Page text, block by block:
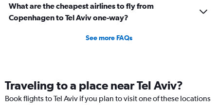
What are the cheapest airlines to fly from
Copenhagen to Tel Aviv one-way?
See more FAQs
Traveling to a place near Tel Aviv?
Book flights to Tel Aviv if you plan to visit one of these locations